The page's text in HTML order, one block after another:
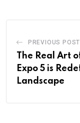
PREVIOUS POST
The Real Art
Expo 5 is
Landscape